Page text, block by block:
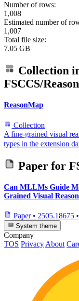
Number of rows:
1,008
Estimated number of
1,007
Total file size:
7.05 GB
Collection
FSCCS/
ReasonMap
Collection
A fine-grained visual
types in the extension
Paper for
Can MLLMs Guide
Grained Visual
Paper • 2505.18675 •
System theme
Company
TOS Privacy About